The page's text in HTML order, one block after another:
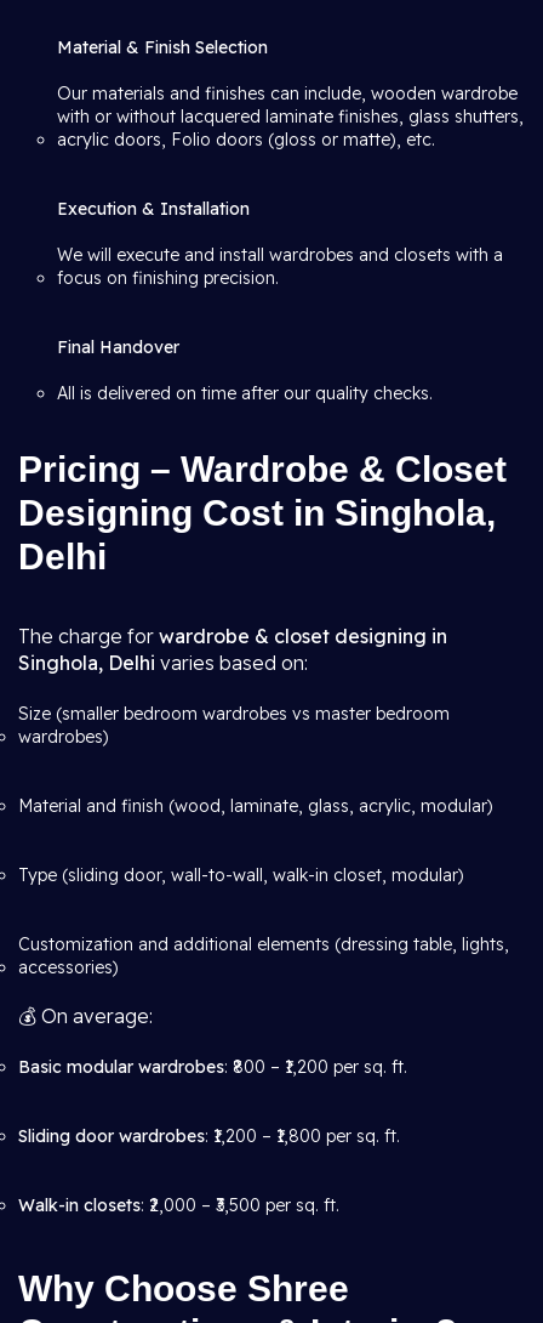
Material & Finish Selection
Our materials and finishes can include, wooden wardrobe
with or without lacquered laminate finishes, glass shutters,
acrylic doors, Folio doors (gloss or matte), etc.
Execution & Installation
We will execute and install wardrobes and closets with a
focus on finishing precision.
Final Handover
All is delivered on time after our quality checks.
Pricing – Wardrobe & Closet
Designing Cost in Singhola,
Delhi
The charge for wardrobe & closet designing in
Singhola, Delhi varies based on:
Size (smaller bedroom wardrobes vs master bedroom
wardrobes)
Material and finish (wood, laminate, glass, acrylic, modular)
Type (sliding door, wall-to-wall, walk-in closet, modular)
Customization and additional elements (dressing table, lights,
accessories)
💰 On average:
Basic modular wardrobes: ₹800 – ₹1,200 per sq. ft.
Sliding door wardrobes: ₹1,200 – ₹1,800 per sq. ft.
Walk-in closets: ₹2,000 – ₹3,500 per sq. ft.
Why Choose Shree